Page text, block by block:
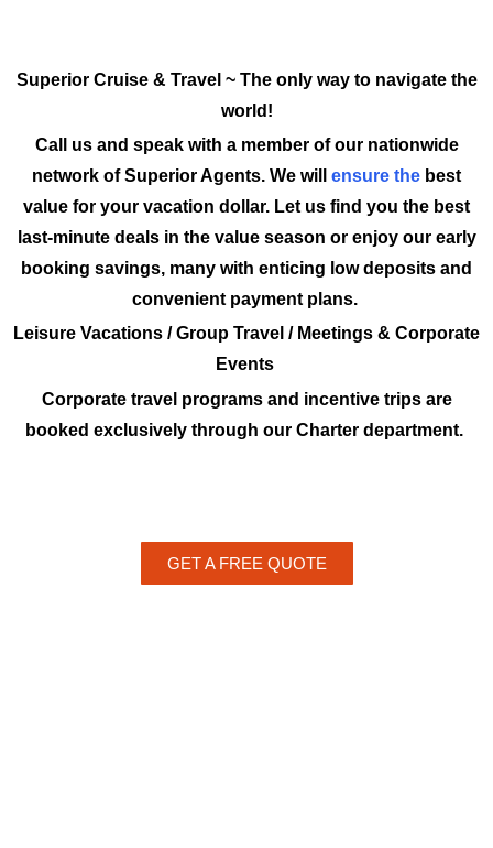
Superior Cruise & Travel ~ The only way to navigate the
world!
Call us and speak with a member of our nationwide
network of Superior Agents. We will ensure the best
value for your vacation dollar. Let us find you the best
last-minute deals in the value season or enjoy our early
booking savings, many with enticing low deposits and
convenient payment plans.
Leisure Vacations / Group Travel / Meetings & Corporate
Events
Corporate travel programs and incentive trips are
booked exclusively through our Charter department.
GET A FREE QUOTE